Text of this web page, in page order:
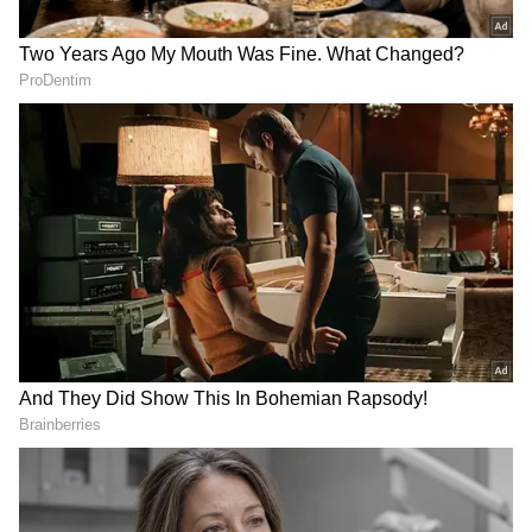
Deepening Defence, Education, and
Strategic Ties
In a major boost to these expanding bilateral
relations, PM Modi and President Subianto
on Tuesday announced a Memorandum of
Understanding (MoU) on BrahMos-Astra